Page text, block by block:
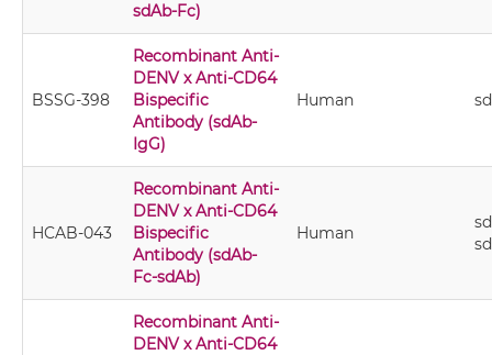
sdAb-Fc)
BSSG-398
Recombinant Anti-
DENV x Anti-CD64
Bispecific
Antibody (sdAb-
IgG)
Human
HCAB-043
Recombinant Anti-
DENV x Anti-CD64
Bispecific
Antibody (sdAb-
Fc-sdAb)
Human
Recombinant Anti-
DENV x Anti-CD64